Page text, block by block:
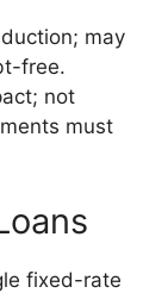
may
free.
not
must
fixed-rate